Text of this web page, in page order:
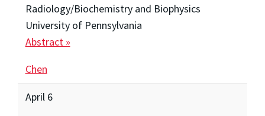
Radiology/Biochemistry and Biophysics
University of Pennsylvania
Abstract »
Chen
April 6